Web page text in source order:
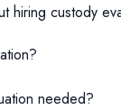
hiring custody
needed?